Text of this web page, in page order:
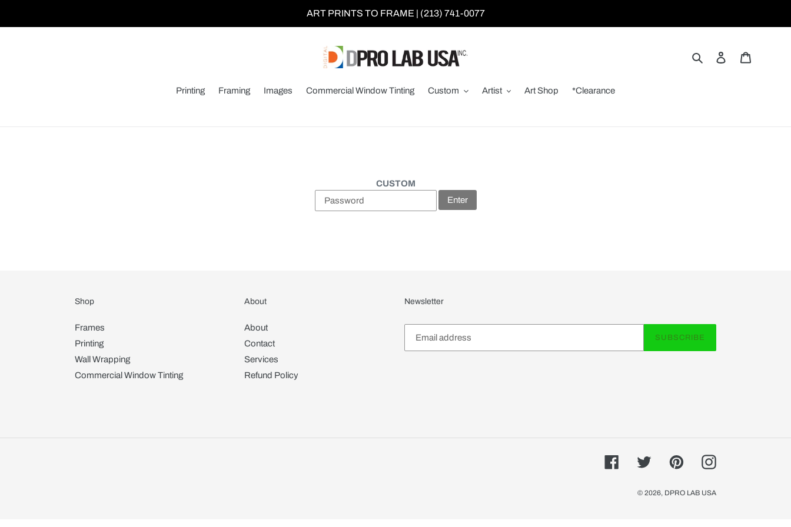
ART PRINTS TO FRAME | (213) 741-0077
Search Log in
Printing Framing Images Commercial Window Tinting Custom Artist Art Shop *Clearance
CUSTOM
Enter
Shop
Frames
Printing
Wall Wrapping
Commercial Window Tinting
About
About
Contact
Services
Refund Policy
Newsletter
SUBSCRIBE
FacebookTwitter PinterestInstagram
© 2026, DPRO LAB USA